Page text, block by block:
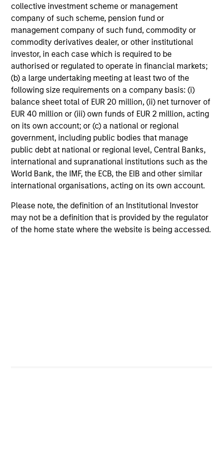
collective investment scheme or management
company of such scheme, pension fund or
management company of such fund, commodity or
commodity derivatives dealer, or other institutional
investor, in each case which is required to be
authorised or regulated to operate in financial markets;
(b) a large undertaking meeting at least two of the
following size requirements on a company basis: (i)
balance sheet total of EUR 20 million, (ii) net turnover of
EUR 40 million or (iii) own funds of EUR 2 million, acting
on its own account; or (c) a national or regional
government, including public bodies that manage
public debt at national or regional level, Central Banks,
international and supranational institutions such as the
World Bank, the IMF, the ECB, the EIB and other similar
international organisations, acting on its own account.
Please note, the definition of an Institutional Investor
may not be a definition that is provided by the regulator
of the home state where the website is being accessed.
Our Hedge Funds Teams
Led by long-tenured investors, our specialized teams
use disciplined processes and strive to provide
strong long-term investment results.
AIP Hedge Fund Team
The AIP Hedge Fund team delivers a broad
base. Their strategies include custom hedge
fund portfolios and broadly diversified,
opportunistic and strategy-specific funds.